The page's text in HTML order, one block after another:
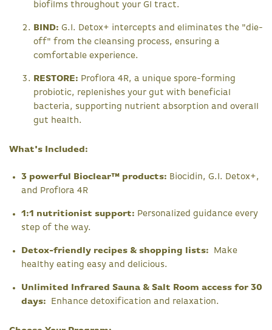
biofilms throughout your GI tract.
BIND: G.I. Detox+ intercepts and eliminates the "die-
off" from the cleansing process, ensuring a
comfortable experience.
RESTORE: Proflora 4R, a unique spore-forming
probiotic, replenishes your gut with beneficial
bacteria, supporting nutrient absorption and overall
gut health.
What's Included:
3 powerful Bioclear™ products: Biocidin, G.I. Detox+,
and Proflora 4R
1:1 nutritionist support: Personalized guidance every
step of the way.
Detox-friendly recipes & shopping lists: Make
healthy eating easy and delicious.
Unlimited Infrared Sauna & Salt Room access for 30
days: Enhance detoxification and relaxation.